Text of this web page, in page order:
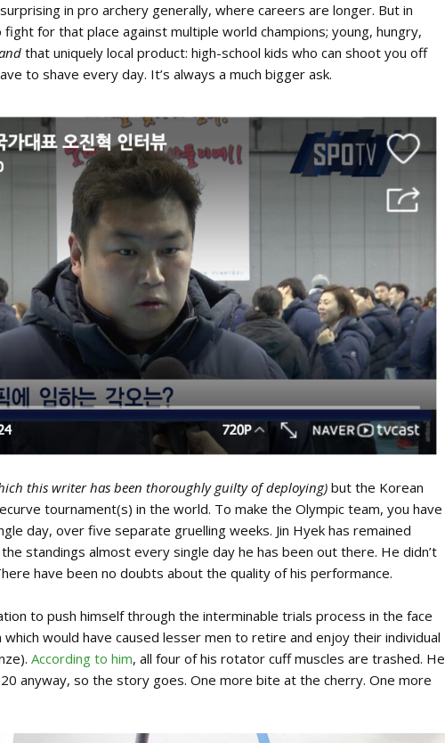
in pro archery generally, where careers are longer. But in
for that place against multiple world champions; young, hungry,
that uniquely local product: high-school kids who can shoot you off
to shave every day. It’s always a much bigger ask.
this writer has been thoroughly guilty of deploying) but the Korean
tournament(s) in the world. To make the Olympic team, you have
day, over five separate gruelling weeks. Jin Hyek has remained
standings almost every single day he has been out there. He didn’t
have been no doubts about the quality of his performance.
to push himself through the interminable trials process in the face
would have caused lesser men to retire and enjoy their individual
According to him, all four of his rotator cuff muscles are trashed. He
anyway, so the story goes. One more bite at the cherry. One more